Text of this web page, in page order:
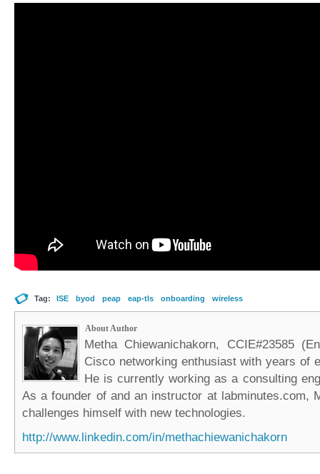
Tag: ISE byod peap eap-tls onboarding wireless
About Author
Metha Chiewanichakorn, CCIE#23585
Cisco networking enthusiast with years of
He is currently working as a consulting
As a founder of and an instructor at labminutes.com,
challenges himself with new technologies.
http://www.linkedin.com/in/methachiewanichakorn